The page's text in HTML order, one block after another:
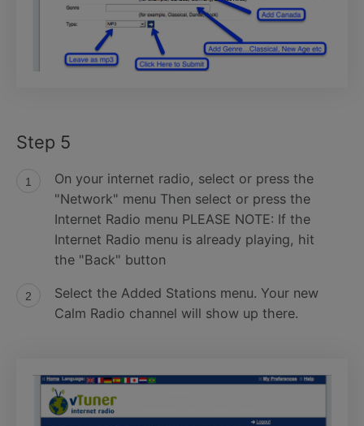
Step 5
On your internet radio, select or press the
"Network" menu Then select or press the
Internet Radio menu PLEASE NOTE: If the
Internet Radio menu is already playing, hit
the "Back" button
Select the Added Stations menu. Your new
Calm Radio channel will show up there.